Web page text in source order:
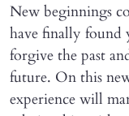
New beginnings
have finally found
forgive the past
future. On this
experience will